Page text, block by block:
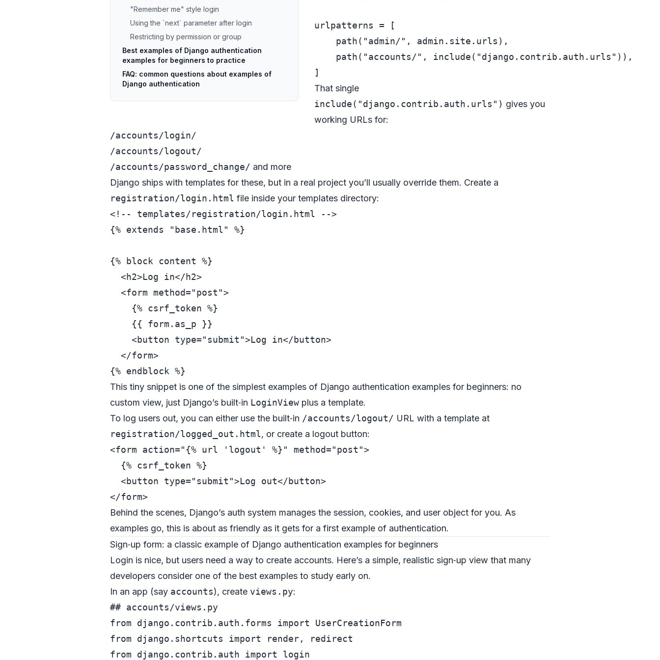
"Remember me" style login
Using the `next` parameter after login
Restricting by permission or group
Best examples of Django authentication
examples for beginners to practice
FAQ: common questions about examples of
Django authentication
urlpatterns = [
    path(
"admin/" , admin.site.urls),
    path(
"accounts/" , include( "django.contrib.auth.urls" )),
That single
include("django.contrib.auth.urls") gives you
working URLs for:
/accounts/login/
/accounts/logout/
/accounts/password_change/ and more
Django ships with templates for these, but in a real project you’ll usually override them. Create a
registration/login.html file inside your templates directory:
<!-- templates/registration/login.html -->
{% extends "base.html" %}
{% block content %}
<h2>Log in</h2>
<form method="post">
    {% csrf_token %}
    {{ form.as_p }}
<button type="submit">Log in</button>
</form>
This tiny snippet is one of the simplest examples of Django authentication examples for beginners: no
custom view, just Django’s built‑in LoginView plus a template.
To log users out, you can either use the built‑in /accounts/logout/ URL with a template at
registration/logged_out.html, or create a logout button:
<form action="{% url 'logout' %}" method="post">
  {% csrf_token %}
<button type="submit">Log out</button>
</form>
Behind the scenes, Django’s auth system manages the session, cookies, and user object for you. As
examples go, this is about as friendly as it gets for a first example of authentication.
Sign‑up form: a classic example of Django authentication examples for beginners
Login is nice, but users need a way to create accounts. Here’s a simple, realistic sign‑up view that many
developers consider one of the best examples to study early on.
In an app (say accounts), create views.py:
## accounts/views.py
from django.contrib.auth.forms import
from django.shortcuts import
from django.contrib.auth import login